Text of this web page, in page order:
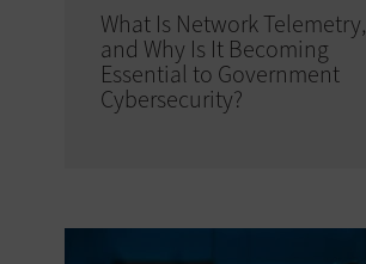
What Is Network Telemetry,
and Why Is It Becoming
Essential to Government
Cybersecurity?